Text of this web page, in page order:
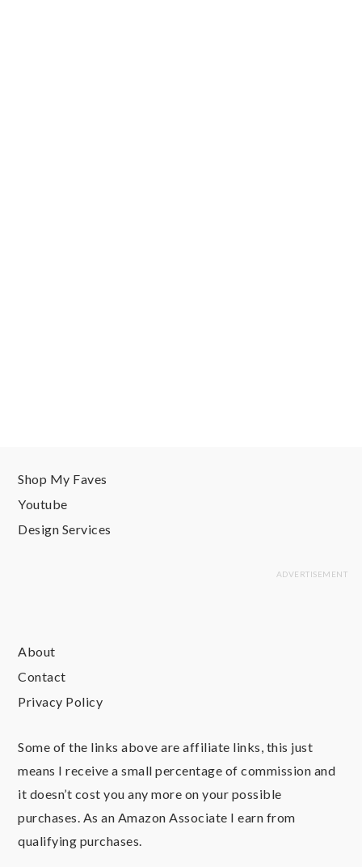
Shop My Faves
Youtube
Design Services
About
Contact
Privacy Policy
Some of the links above are affiliate links, this just
means I receive a small percentage of commission and
it doesn’t cost you any more on your possible
purchases. As an Amazon Associate I earn from
qualifying purchases.